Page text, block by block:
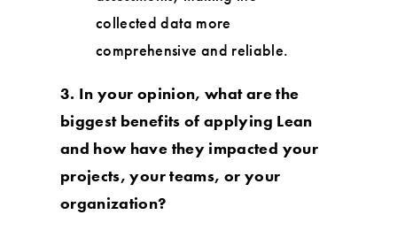
collected data more
comprehensive and reliable.
3. In your opinion, what are the
biggest benefits of applying Lean
and how have they impacted your
projects, your teams, or your
organization?